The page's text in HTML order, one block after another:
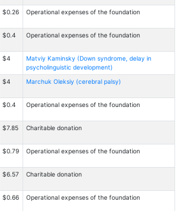
$0.26 Operational expenses of the foundation
$0.4 Operational expenses of the foundation
$4
Matviy Kaminsky (Down syndrome, delay in
psycholinguistic development)
$4 Marchuk Oleksiy (cerebral palsy)
$0.4 Operational expenses of the foundation
$7.85 Charitable donation
$0.79 Operational expenses of the foundation
$6.57 Charitable donation
$0.66 Operational expenses of the foundation